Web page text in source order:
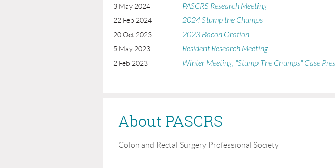
3 May 2024 PASCRS Research Meeting
22 Feb 2024 2024 Stump the Chumps
20 Oct 2023 2023 Bacon Oration
5 May 2023 Resident Research Meeting
2 Feb 2023 Winter Meeting, "Stump The Chumps" Case
About PASCRS
Colon and Rectal Surgery Professional Society